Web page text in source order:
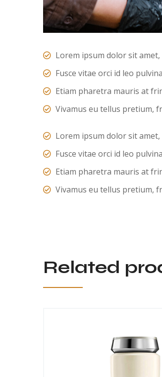
Lorem ipsum dolor sit
Fusce vitae orci id leo
Etiam pharetra mauris at
Vivamus eu tellus pretium,
Lorem ipsum dolor sit
Fusce vitae orci id leo
Etiam pharetra mauris at
Vivamus eu tellus pretium,
Related